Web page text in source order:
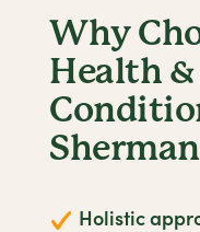
Why
Health
Holistic